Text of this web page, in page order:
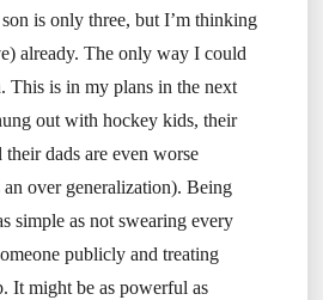
is only three, but I’m thinking
already. The only way I could
This is in my plans in the next
out with hockey kids, their
dads are even worse
over generalization). Being
simple as not swearing every
publicly and treating
It might be as powerful as